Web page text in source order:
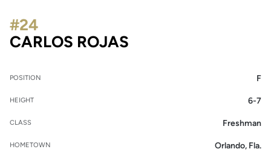
CARLOS ROJAS
#24
POSITION F
HEIGHT 6-7
CLASS Freshman
HOMETOWN Orlando, Fla.